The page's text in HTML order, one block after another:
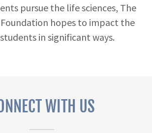
pursue the life sciences, The
hopes to impact the
in significant ways.
WITH US